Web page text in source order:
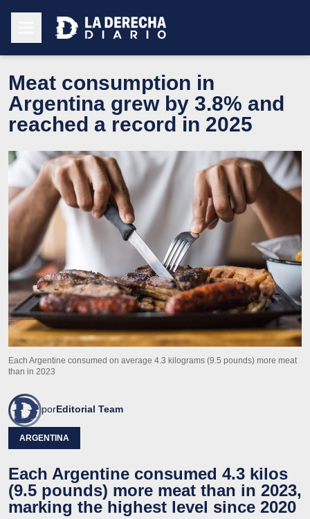
Meat consumption in
Argentina grew by 3.8% and
reached a record in 2025
Each Argentine consumed on average 4.3 kilograms (9.5 pounds) more meat
than in 2023
porEditorial Team
ARGENTINA
Each Argentine consumed 4.3 kilos
(9.5 pounds) more meat than in 2023,
marking the highest level since 2020